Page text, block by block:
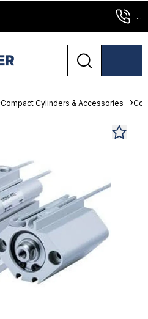
...
Compact Cylinders & Accessories